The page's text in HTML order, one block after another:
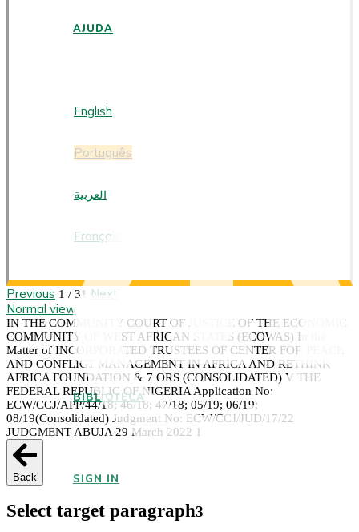
AJUDA
English
Português
العربية
Français
BIBLIOTECA
SIGN IN
Previous 1 / 31 Next
Normal view
IN THE COMMUNITY COURT OF JUSTICE OF THE ECONOMIC
COMMUNITY OF WEST AFRICAN STATES (ECOWAS) In the
Matter of INCORPORATED TRUSTEES OF CENTER FOR PEACE
AND CONFLICT MANAGEMENT IN AFRICA AND RETHINK
AFRICA FOUNDATION & 7 ORS (CONSOLIDATED) V THE
FEDERAL REPUBLIC OF NIGERIA Application No:
ECW/CCJ/APP/44/18; 46/18; 47/18; 05/19; 06/19;
08/19(Consolidated) Judgment No: ECW/CCJ/JUD/17/22
JUDGMENT ABUJA 29 March 2022 1
Back
Select target paragraph3